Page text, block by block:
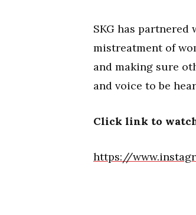
SKG has
mistreatment of
and making sure
and voice to be
Click link to
https://